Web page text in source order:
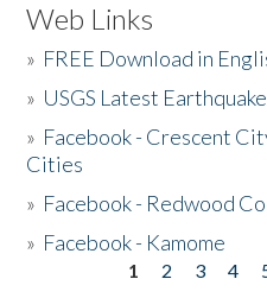
Web Links
» FREE Download in
» USGS Latest
» Facebook - Crescent
Cities
» Facebook - Redwood
» Facebook - Kamome
1 2 3 4